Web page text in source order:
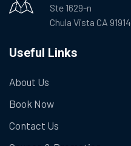
Ste 1629-n
Chula Vista CA 91914
Useful Links
About Us
Book Now
Contact Us